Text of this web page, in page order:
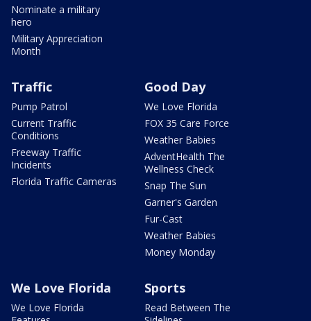
Nominate a military
hero
Military Appreciation
Month
Traffic
Pump Patrol
Current Traffic
Conditions
Freeway Traffic
Incidents
Florida Traffic Cameras
Good Day
We Love Florida
FOX 35 Care Force
Weather Babies
AdventHealth The
Wellness Check
Snap The Sun
Garner's Garden
Fur-Cast
Weather Babies
Money Monday
We Love Florida
We Love Florida
Sports
Read Between The